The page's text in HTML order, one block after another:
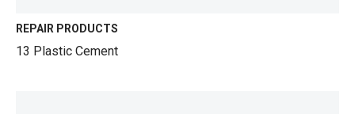
REPAIR PRODUCTS
13 Plastic Cement